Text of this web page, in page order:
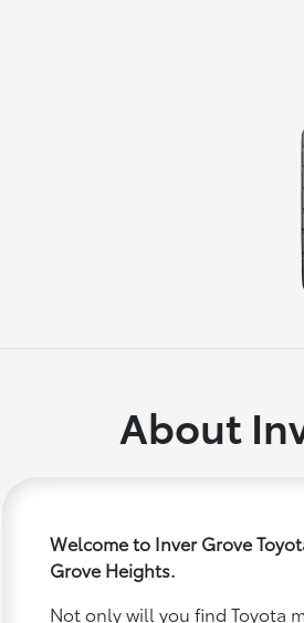
About
Welcome to Inver Grove
Grove Heights.
Not only will you find Toyota